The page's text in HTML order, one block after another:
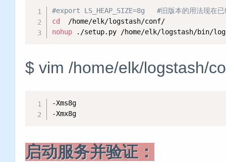
#export LS_HEAP_SIZE=8g   #旧版本的用法现在已
cd
nohup ./setup.py /home/elk/logstash/bin/
$ vim /home/elk/logstash/
-Xms8g
-Xmx8g
启动服务并验证：